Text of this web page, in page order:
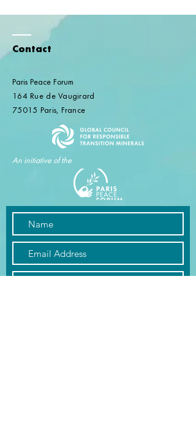
Contact
Paris Peace Forum
164 Rue de Vaugirard
75015 Paris, France​​
An initiative of the